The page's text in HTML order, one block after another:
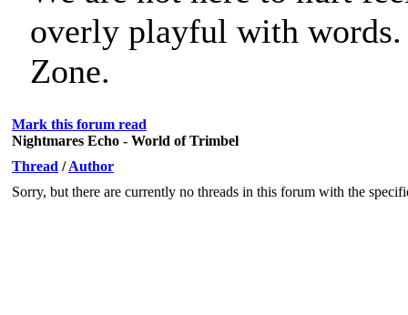
overly playful with words.
Zone.
Mark this forum read
Nightmares Echo - World of Trimbel
Thread /Author
Sorry, but there are currently no threads in this forum with the